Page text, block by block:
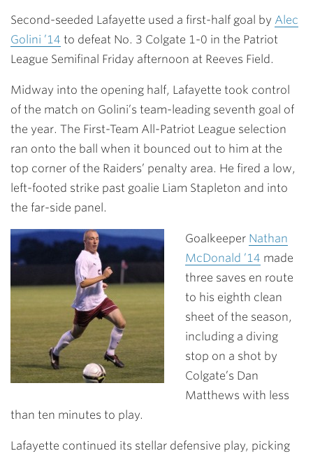
Second-seeded Lafayette used a first-half goal by Alec
Golini ’14 to defeat No. 3 Colgate 1-0 in the Patriot
League Semifinal Friday afternoon at Reeves Field.
Midway into the opening half, Lafayette took control
of the match on Golini’s team-leading seventh goal of
the year. The First-Team All-Patriot League selection
ran onto the ball when it bounced out to him at the
top corner of the Raiders’ penalty area. He fired a low,
left-footed strike past goalie Liam Stapleton and into
the far-side panel.
Goalkeeper Nathan
McDonald ’14 made
three saves en route
to his eighth clean
sheet of the season,
including a diving
stop on a shot by
Colgate’s Dan
Matthews with less
than ten minutes to play.
Lafayette continued its stellar defensive play, picking